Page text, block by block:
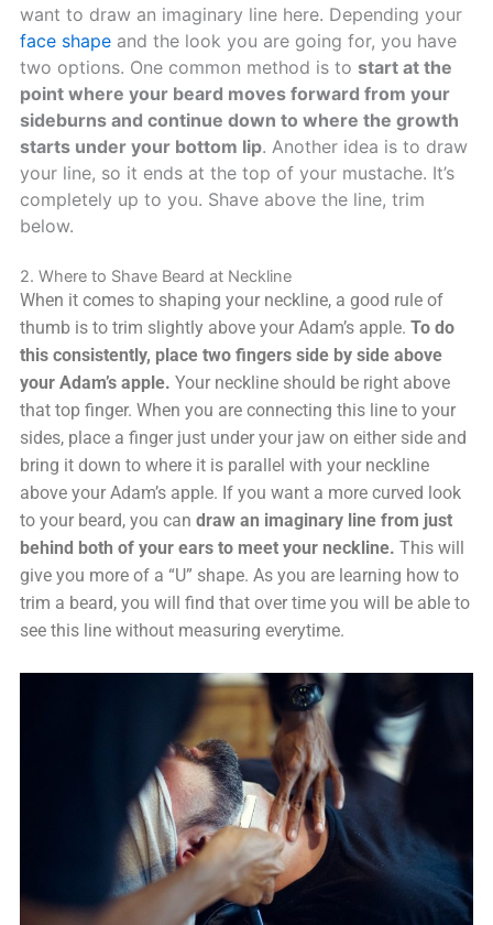
want to draw an imaginary line here. Depending your
face shape and the look you are going for, you have
two options. One common method is to start at the
point where your beard moves forward from your
sideburns and continue down to where the growth
starts under your bottom lip. Another idea is to draw
your line, so it ends at the top of your mustache. It’s
completely up to you. Shave above the line, trim
below.
2. Where to Shave Beard at Neckline
When it comes to shaping your neckline, a good rule of
thumb is to trim slightly above your Adam’s apple. To do
this consistently, place two fingers side by side above
your Adam’s apple. Your neckline should be right above
that top finger. When you are connecting this line to your
sides, place a finger just under your jaw on either side and
bring it down to where it is parallel with your neckline
above your Adam’s apple. If you want a more curved look
to your beard, you can draw an imaginary line from just
behind both of your ears to meet your neckline. This will
give you more of a “U” shape. As you are learning how to
trim a beard, you will find that over time you will be able to
see this line without measuring everytime.